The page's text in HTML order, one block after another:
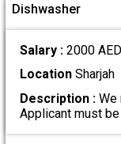
Dishwasher
Salary : 2000 AED
LocationSharjah
Description :We
Applicant must